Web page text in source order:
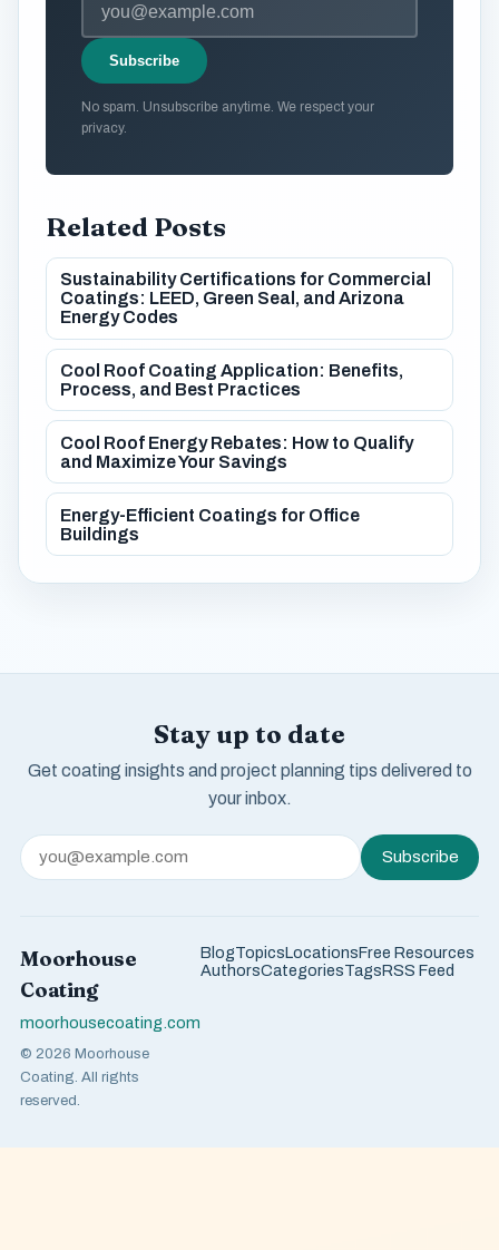
Subscribe
No spam. Unsubscribe anytime. We respect your
privacy.
Related Posts
Sustainability Certifications for Commercial
Coatings: LEED, Green Seal, and Arizona
Energy Codes
Cool Roof Coating Application: Benefits,
Process, and Best Practices
Cool Roof Energy Rebates: How to Qualify
and Maximize Your Savings
Energy-Efficient Coatings for Office
Buildings
Stay up to date
Get coating insights and project planning tips delivered to
your inbox.
Subscribe
Moorhouse
Coating
moorhousecoating.com
© 2026 Moorhouse
Coating. All rights
reserved.
BlogTopicsLocationsFree Resources
AuthorsCategoriesTagsRSS Feed